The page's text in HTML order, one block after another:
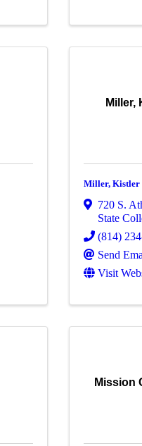
Miller,
Miller, Kistler
720 S.
State
(814)
Send
Visit
Mission